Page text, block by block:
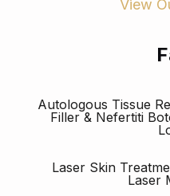
View
Autologous Tissue
Filler & Nefertiti
Laser Skin
Laser